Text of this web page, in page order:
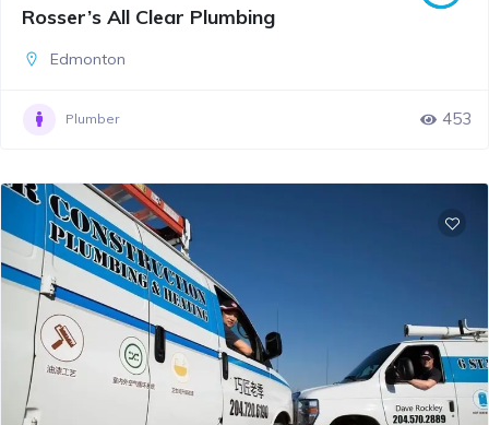
Rosser’s All Clear Plumbing
Edmonton
Plumber 453